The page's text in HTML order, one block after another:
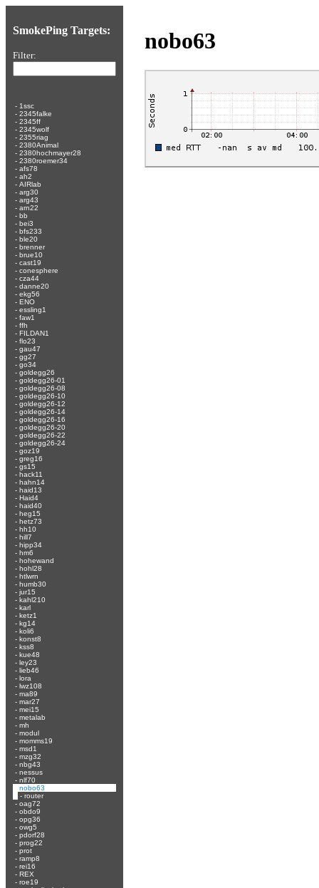
SmokePing Targets:
Filter:
- 1ssc
- 2345falke
- 2345ff
- 2345wolf
- 2355riag
- 2380Animal
- 2380hochmayer28
- 2380roemer34
- afs78
- ah2
- AIRlab
- arg30
- arg43
- arn22
- bb
- bei3
- bfs233
- ble20
- brenner
- brue10
- cast19
- conesphere
- cza44
- danne20
- ekg56
- ENO
- essling1
- faw1
- ffh
- FILDAN1
- flo23
- gau47
- gg27
- go34
- goldegg26
- goldegg26-01
- goldegg26-08
- goldegg26-10
- goldegg26-12
- goldegg26-14
- goldegg26-16
- goldegg26-20
- goldegg26-22
- goldegg26-24
- goz19
- greg16
- gs15
- hack11
- hahn14
- haid13
- Haid4
- haid40
- heg15
- hetz73
- hh10
- hill7
- hipp34
- hm6
- hohewand
- hohl28
- htlwrn
- humb30
- jur15
- kahl210
- karl
- ketz1
- kg14
- koli6
- konst8
- kss8
- kue48
- ley23
- lieb46
- lora
- lwz108
- ma89
- mar27
- mei15
- metalab
- mh
- modul
- momms19
- msd1
- mzg32
- nbg43
- nessus
- nlf70
nobo63
- router
- oag72
- obdo9
- opg36
- owg5
- pdorf28
- prog22
- prot
- ramp8
- rei16
- REX
- roe19
nobo63